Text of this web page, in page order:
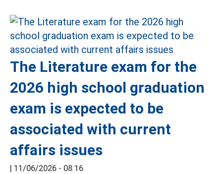
The Literature exam for the
2026 high school graduation
exam is expected to be
associated with current
affairs issues
11/06/2026 - 08:16